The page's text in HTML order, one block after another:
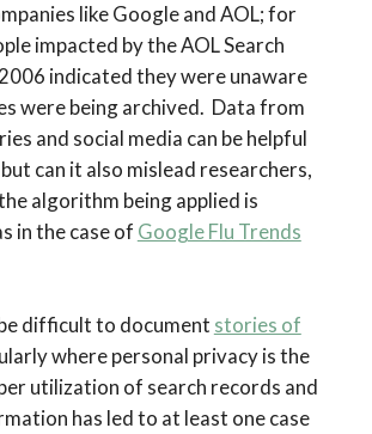
like Google and AOL; for
impacted by the AOL Search
indicated they were unaware
were being archived. Data from
and social media can be helpful
can it also mislead researchers,
algorithm being applied is
in the case of Google Flu Trends
difficult to document stories of
where personal privacy is the
utilization of search records and
has led to at least one case